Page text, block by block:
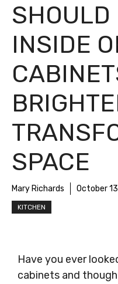
SHOULD
INSIDE
SPACE
Mary Richards October
KITCHEN
Have you ever
cabinets and